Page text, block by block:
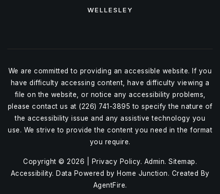
WELLESLEY
We are committed to providing an accessible website. If you
have difficulty accessing content, have difficulty viewing a
file on the website, or notice any accessibility problems,
please contact us at (226) 741-3895 to specify the nature of
the accessibility issue and any assistive technology you
use. We strive to provide the content you need in the format
you require.
Copyright © 2026 | Privacy Policy. Admin. Sitemap.
Accessibility. Data Powered by Home Junction. Created By
AgentFire.